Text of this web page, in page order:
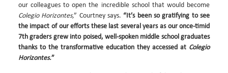
our colleagues to open the incredible school that would become
Colegio Horizontes,” Courtney says. “It’s been so gratifying to see
the impact of our efforts these last several years as our once-timid
7th graders grew into poised, well-spoken middle school graduates
thanks to the transformative education they accessed at Colegio
Horizontes.”